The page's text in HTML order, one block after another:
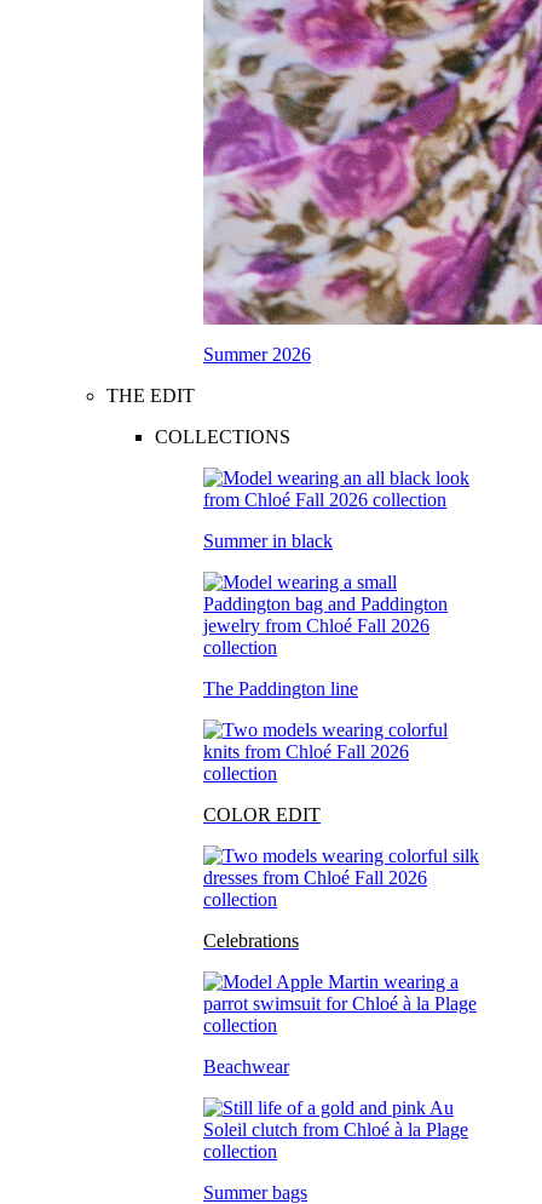
Summer 2026
THE EDIT
COLLECTIONS
Summer in black
The Paddington line
COLOR EDIT
Celebrations
Beachwear
Summer bags